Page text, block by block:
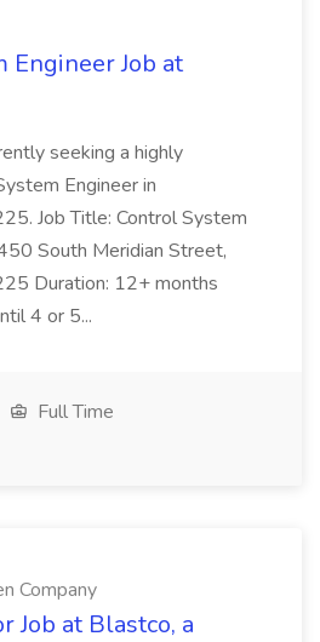
Engineer Job at
seeking a highly
Engineer in
Job Title: Control System
South Meridian Street,
Duration: 12+ months
4 or 5...
Full Time
Company
Job at Blastco, a